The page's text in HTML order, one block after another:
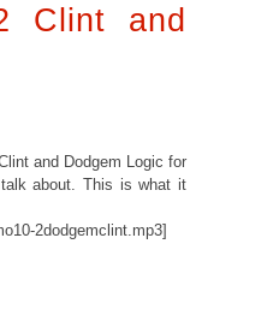
Clint and
and Dodgem Logic for
about. This is what it
2dodgemclint.mp3]